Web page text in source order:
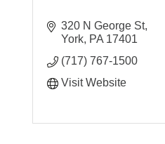
320 N George St
York PA 17401
(717) 767-1500
Visit Website